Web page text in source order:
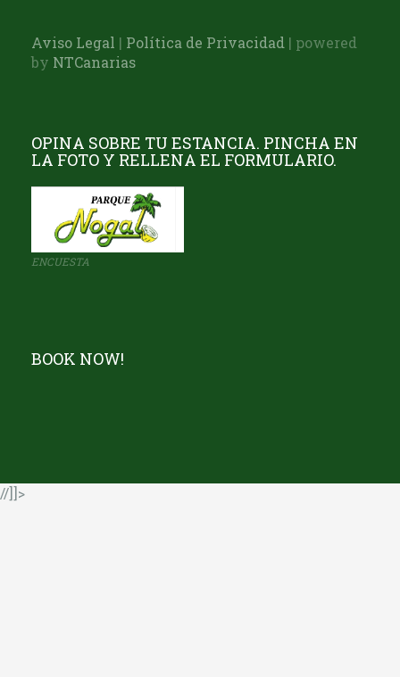
Aviso Legal | Política de Privacidad | powered
by NTCanarias
OPINA SOBRE TU ESTANCIA. PINCHA EN
LA FOTO Y RELLENA EL FORMULARIO.
ENCUESTA
BOOK NOW!
//]]>